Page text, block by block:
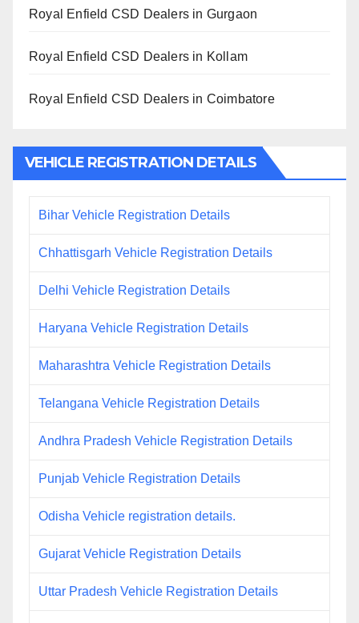
Royal Enfield CSD Dealers in Gurgaon
Royal Enfield CSD Dealers in Kollam
Royal Enfield CSD Dealers in Coimbatore
VEHICLE REGISTRATION DETAILS
Bihar Vehicle Registration Details
Chhattisgarh Vehicle Registration Details
Delhi Vehicle Registration Details
Haryana Vehicle Registration Details
Maharashtra Vehicle Registration Details
Telangana Vehicle Registration Details
Andhra Pradesh Vehicle Registration Details
Punjab Vehicle Registration Details
Odisha Vehicle registration details.
Gujarat Vehicle Registration Details
Uttar Pradesh Vehicle Registration Details